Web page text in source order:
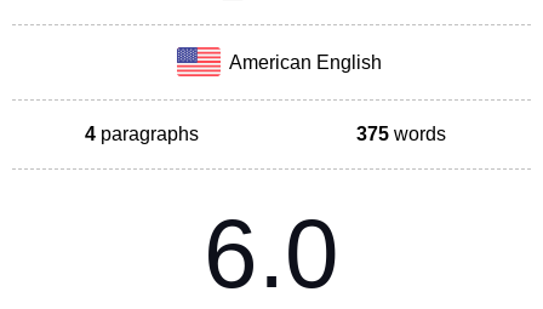
American English
4 paragraphs 375 words
6.0